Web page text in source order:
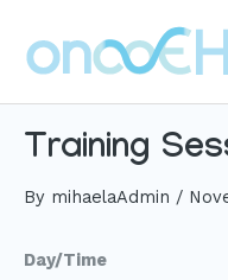
content
Training
By mihaelaAdmin /
Day/Time